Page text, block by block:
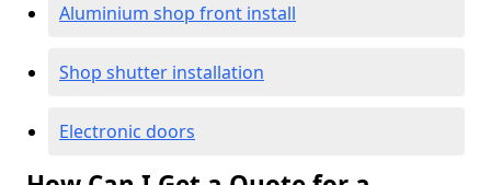
Aluminium shop front install
Shop shutter installation
Electronic doors